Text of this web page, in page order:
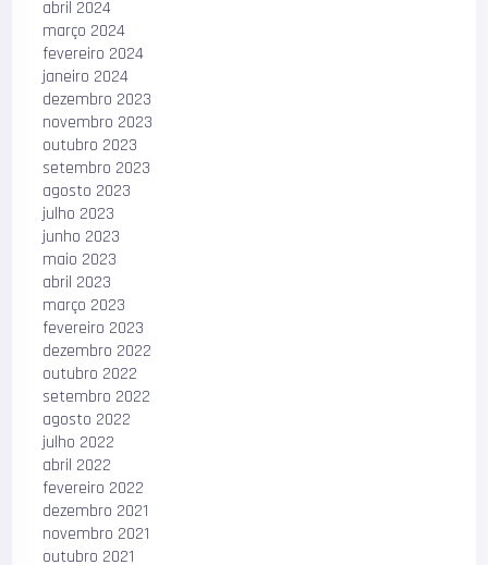
abril 2024
março 2024
fevereiro 2024
janeiro 2024
dezembro 2023
novembro 2023
outubro 2023
setembro 2023
agosto 2023
julho 2023
junho 2023
maio 2023
abril 2023
março 2023
fevereiro 2023
dezembro 2022
outubro 2022
setembro 2022
agosto 2022
julho 2022
abril 2022
fevereiro 2022
dezembro 2021
novembro 2021
outubro 2021